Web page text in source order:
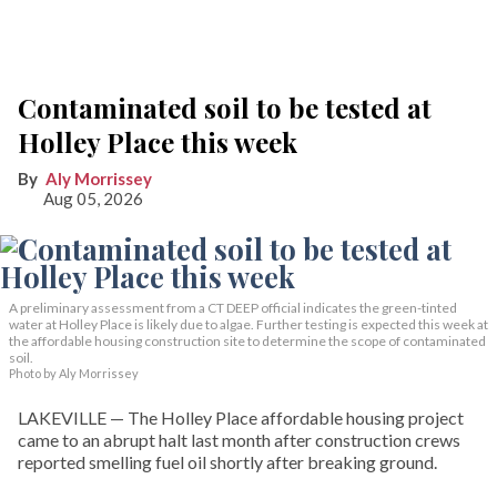
Contaminated soil to be tested at
Holley Place this week
Aly Morrissey
Aug 05, 2026
A preliminary assessment from a CT DEEP official indicates the green-tinted
water at Holley Place is likely due to algae. Further testing is expected this week at
the affordable housing construction site to determine the scope of contaminated
soil.
Photo by Aly Morrissey
LAKEVILLE — The Holley Place affordable housing project
came to an abrupt halt last month after construction crews
reported smelling fuel oil shortly after breaking ground.